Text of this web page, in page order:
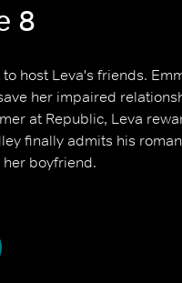
8
host Leva's friends.
her impaired
at Republic, Leva
finally admits his
boyfriend.